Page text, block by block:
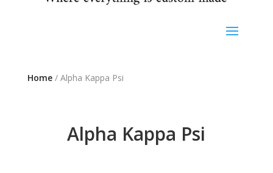
Home/ Alpha Kappa Psi
Alpha Kappa Psi